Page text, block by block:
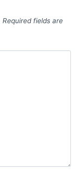
Required fields are